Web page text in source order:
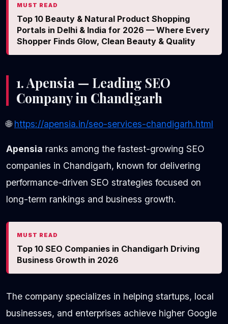
MUST READ
Top 10 Beauty & Natural Product Shopping
Portals in Delhi & India for 2026 — Where Every
Shopper Finds Glow, Clean Beauty & Quality
1. Apensia — Leading SEO
Company in Chandigarh
🌐https://apensia.in/seo-services-chandigarh.html
Apensia ranks among the fastest-growing SEO
companies in Chandigarh, known for delivering
performance-driven SEO strategies focused on
long-term rankings and business growth.
MUST READ
Top 10 SEO Companies in Chandigarh Driving
Business Growth in 2026
The company specializes in helping startups, local
businesses, and enterprises achieve higher Google